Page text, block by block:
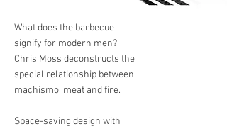
What does the barbecue
signify for modern men?
Chris Moss deconstructs the
special relationship between
machismo, meat and fire.​
Space-saving design with